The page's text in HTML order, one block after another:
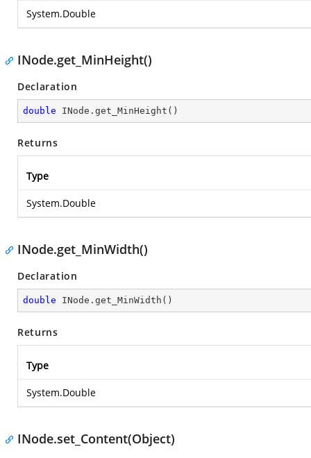
System.Double
INode.get_MinHeight()
Declaration
double INode.get_MinHeight()
Returns
Type
System.Double
INode.get_MinWidth()
Declaration
double INode.get_MinWidth()
Returns
Type
System.Double
INode.set_Content(Object)